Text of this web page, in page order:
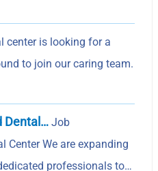
center is looking for a
to join our caring team.
Dental… Job
Center We are expanding
professionals to…